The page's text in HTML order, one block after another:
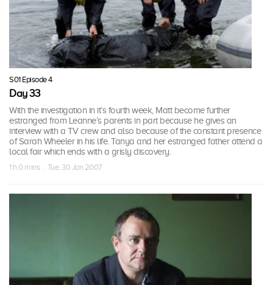
S01 Episode 4
Day 33
With the investigation in it’s fourth week, Matt become further
estranged from Leanne’s parents in part because he gives an
interview with a TV crew and also because of the constant presence
of Sarah Wheeler in his life. Tanya and her estranged father attend a
local fair which ends with a grisly discovery.
1 h 0 mins · Tue, 30 Jan 2007